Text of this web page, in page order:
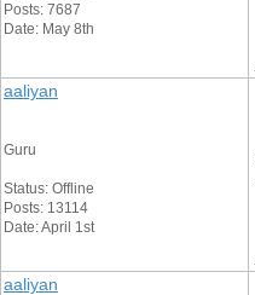
Posts: 7687
Date: May 8th
aaliyan
Guru
Status: Offline
Posts: 13114
Date: April 1st
aaliyan